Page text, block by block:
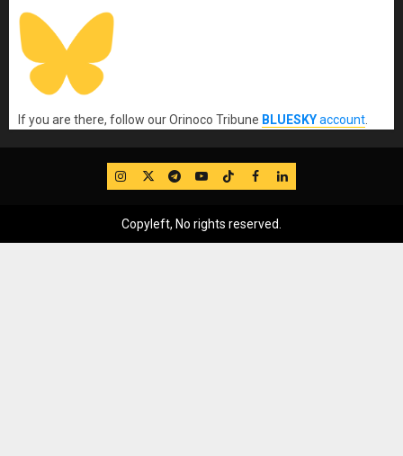
If you are there, follow our Orinoco Tribune BLUESKYaccount
IG TwitterTelegram
YouTube
TikTok
FB LinkedIn
Copyleft, No rights reserved.